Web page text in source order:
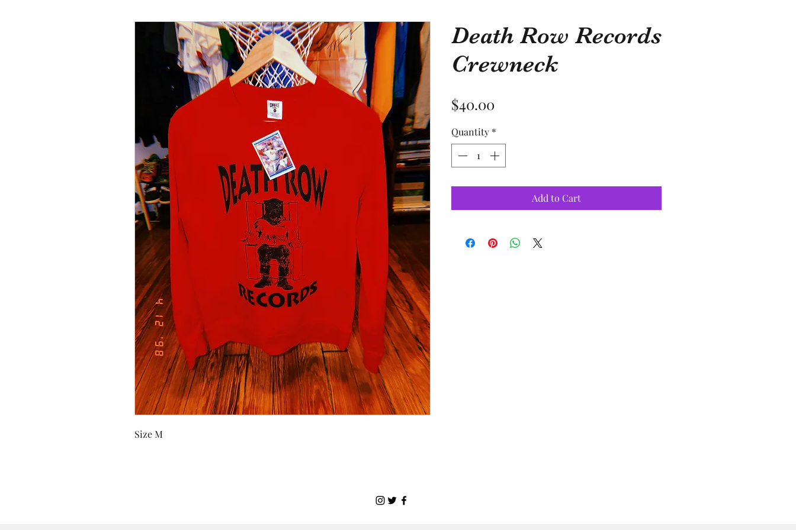
Size M
Death Row Records
Crewneck
$40.00
Quantity *
Add to Cart